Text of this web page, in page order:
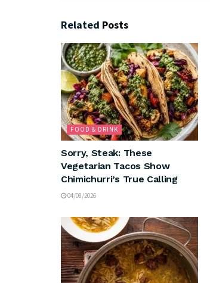
Related Posts
FOOD & DRINK
Sorry, Steak: These
Vegetarian Tacos Show
Chimichurri’s True Calling
04/08/2026